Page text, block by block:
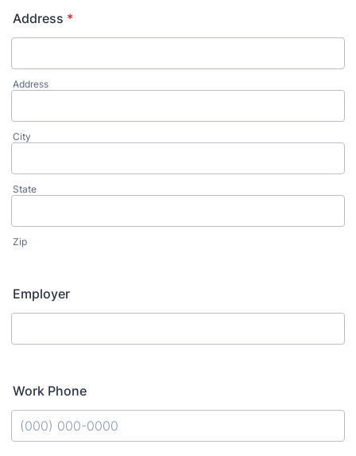
Address *
Address
City
State
Zip
Employer
Work Phone